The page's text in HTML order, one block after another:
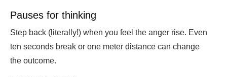
Pauses for thinking
Step back (literally!) when you feel the anger rise. Even
ten seconds break or one meter distance can change
the outcome.